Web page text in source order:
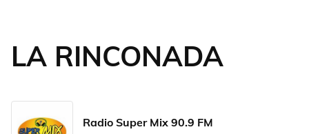
LA RINCONADA
Radio Super Mix 90.9 FM